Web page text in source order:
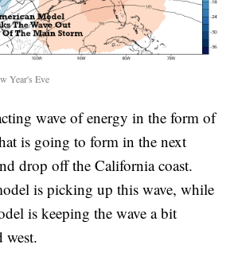
Year's Eve
wave of energy in the form of
is going to form in the next
drop off the California coast.
is picking up this wave, while
is keeping the wave a bit
west.